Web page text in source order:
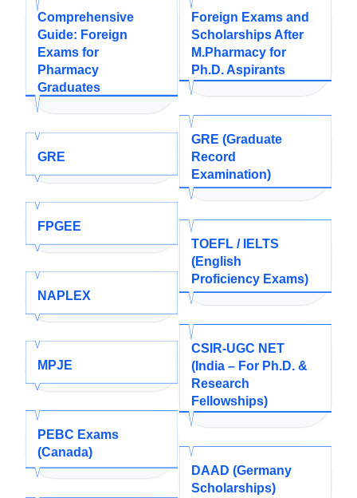
Comprehensive
Guide: Foreign
Exams for
Pharmacy
Graduates
GRE
FPGEE
NAPLEX
MPJE
PEBC Exams
(Canada)
Foreign Exams and
Scholarships After
M.Pharmacy for
Ph.D. Aspirants
GRE (Graduate
Record
Examination)
TOEFL / IELTS
(English
Proficiency Exams)
CSIR-UGC NET
(India – For Ph.D. &
Research
Fellowships)
DAAD (Germany
Scholarships)